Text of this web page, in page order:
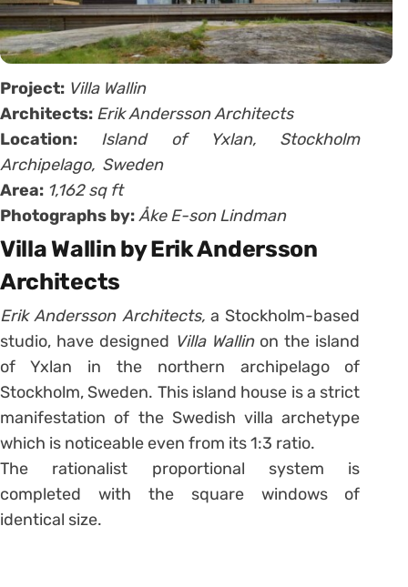
Project: Villa Wallin
Architects: Erik Andersson Architects
Location: Island of Yxlan, Stockholm
Archipelago, Sweden
Area: 1,162 sq ft
Photographs by:Åke E-son Lindman
Villa Wallin by Erik Andersson
Architects
Erik Andersson Architects,a Stockholm-based
studio, have designed Villa Wallin on the island
of Yxlan in the northern archipelago of
Stockholm, Sweden. This island house is a strict
manifestation of the Swedish villa archetype
which is noticeable even from its 1:3 ratio.
The rationalist proportional system is
completed with the square windows of
identical size.